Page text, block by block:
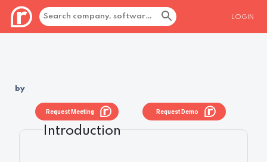
LOGIN
by
Request Demo
Request Meeting
Introduction